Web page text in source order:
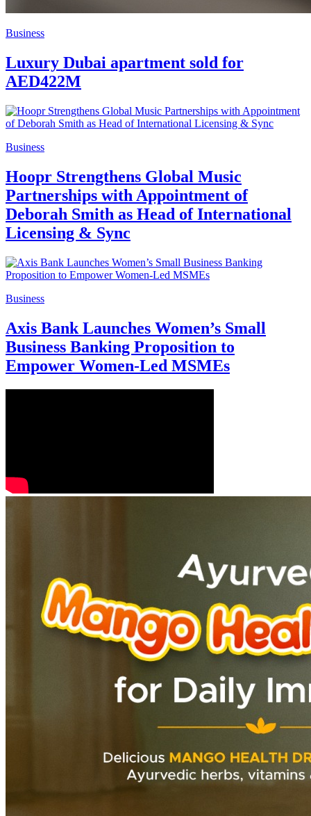
Business
Luxury Dubai apartment sold for
AED422M
Business
Hoopr Strengthens Global Music
Partnerships with Appointment of
Deborah Smith as Head of International
Licensing & Sync
Business
Axis Bank Launches Women’s Small
Business Banking Proposition to
Empower Women-Led MSMEs